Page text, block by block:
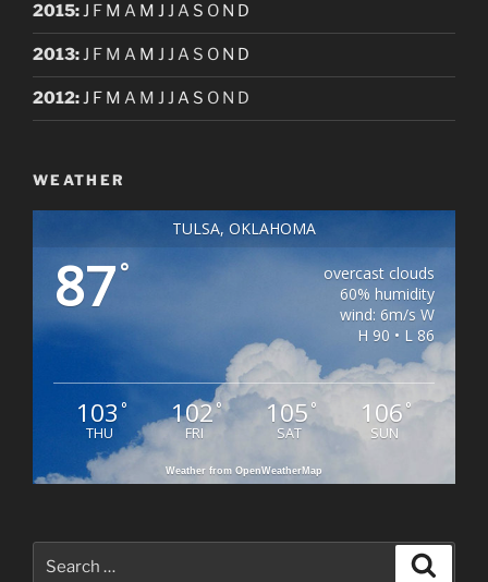
2015:J F M A M J J A S O N D
2013:J F M A M J J A S O N D
2012:J F M A M J J A S O N D
WEATHER
TULSA, OKLAHOMA
87°
overcast clouds
60% humidity
wind: 6m/s W
H 90 • L 86
103 °
THU
102°
FRI
105 °
SAT
106 °
SUN
Weather from OpenWeatherMap